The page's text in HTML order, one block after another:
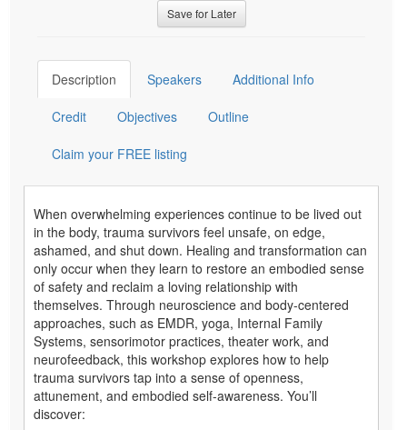
Save for Later
Description Speakers Additional Info
Credit Objectives Outline
Claim your FREE listing
When overwhelming experiences continue to be lived out
in the body, trauma survivors feel unsafe, on edge,
ashamed, and shut down. Healing and transformation can
only occur when they learn to restore an embodied sense
of safety and reclaim a loving relationship with
themselves. Through neuroscience and body-centered
approaches, such as EMDR, yoga, Internal Family
Systems, sensorimotor practices, theater work, and
neurofeedback, this workshop explores how to help
trauma survivors tap into a sense of openness,
attunement, and embodied self-awareness. You’ll
discover: